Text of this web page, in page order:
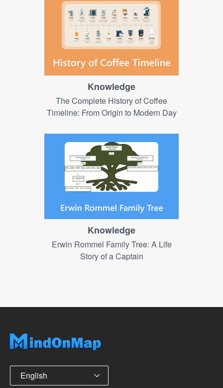
Knowledge
The Complete History of Coffee
Timeline: From Origin to Modern Day
Knowledge
Erwin Rommel Family Tree: A Life
Story of a Captain
English